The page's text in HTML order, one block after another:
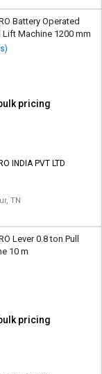
Battery Operated
Lift Machine 1200 mm
pricing
INDIA PVT LTD
TN
Lever 0.8 ton Pull
10 m
pricing